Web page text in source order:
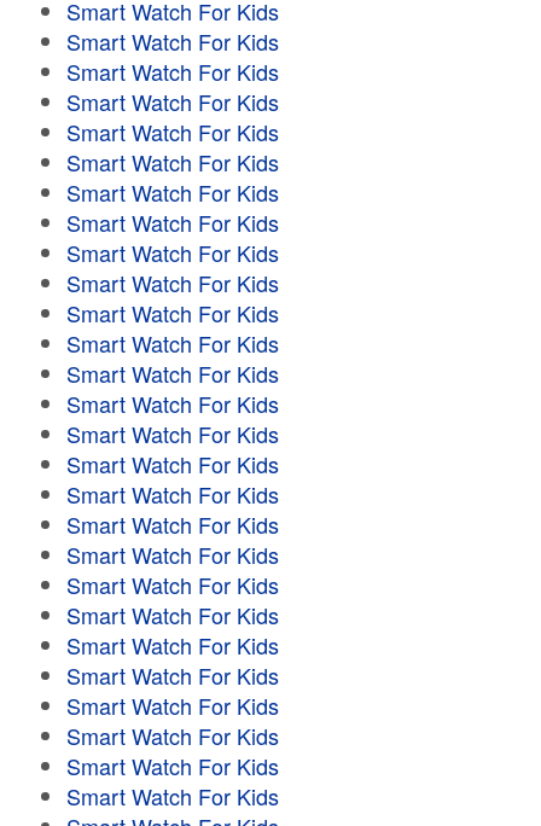
Smart Watch For Kids
Smart Watch For Kids
Smart Watch For Kids
Smart Watch For Kids
Smart Watch For Kids
Smart Watch For Kids
Smart Watch For Kids
Smart Watch For Kids
Smart Watch For Kids
Smart Watch For Kids
Smart Watch For Kids
Smart Watch For Kids
Smart Watch For Kids
Smart Watch For Kids
Smart Watch For Kids
Smart Watch For Kids
Smart Watch For Kids
Smart Watch For Kids
Smart Watch For Kids
Smart Watch For Kids
Smart Watch For Kids
Smart Watch For Kids
Smart Watch For Kids
Smart Watch For Kids
Smart Watch For Kids
Smart Watch For Kids
Smart Watch For Kids